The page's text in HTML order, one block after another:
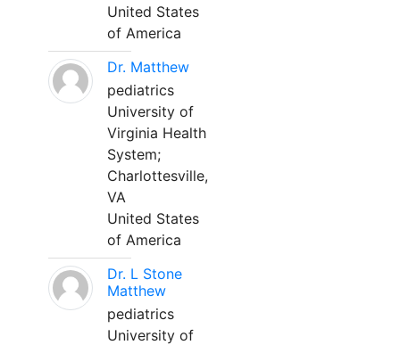
United States
of America
Dr. Matthew
pediatrics
University of
Virginia Health
System;
Charlottesville,
VA
United States
of America
Dr. L Stone
Matthew
pediatrics
University of